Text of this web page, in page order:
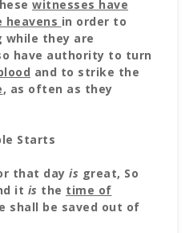
witnesses have
heavens in order to
they are
have authority to turn
and to strike the
, as often as they
Starts
that day is great, So
it is the time of
shall be saved out of